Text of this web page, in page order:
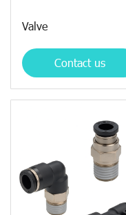
Valve
Contact us